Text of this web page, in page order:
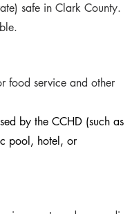
safe in Clark County.
food service and other
by the CCHD (such as
pool, hotel, or